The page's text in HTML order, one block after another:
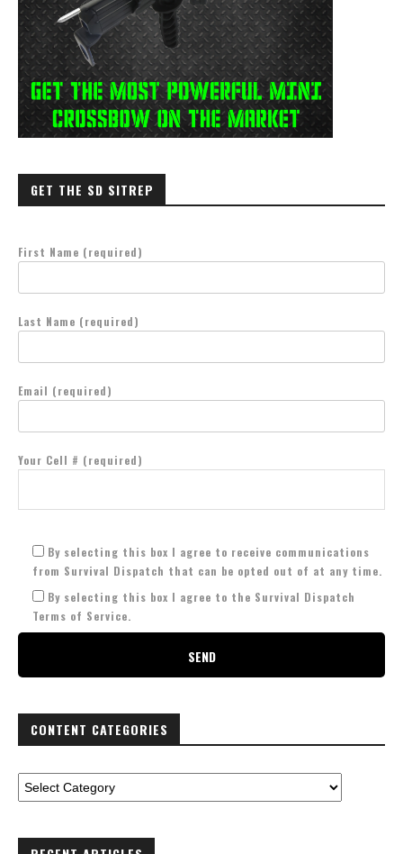
GET THE SD SITREP
First Name (required)
Last Name (required)
Email (required)
Your Cell # (required)
By selecting this box I agree to receive communications
from Survival Dispatch that can be opted out of at any time.
By selecting this box I agree to the Survival Dispatch
Terms of Service.
CONTENT CATEGORIES